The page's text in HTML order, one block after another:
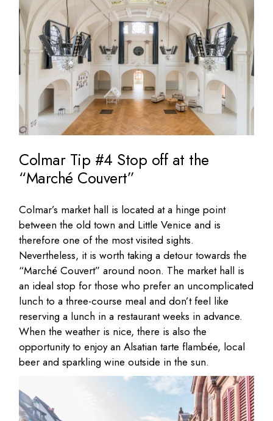
Colmar Tip #4 Stop off at the
“Marché Couvert”
Colmar’s market hall is located at a hinge point
between the old town and Little Venice and is
therefore one of the most visited sights.
Nevertheless, it is worth taking a detour towards the
“Marché Couvert” around noon. The market hall is
an ideal stop for those who prefer an uncomplicated
lunch to a three-course meal and don’t feel like
reserving a lunch in a restaurant weeks in advance.
When the weather is nice, there is also the
opportunity to enjoy an Alsatian tarte flambée, local
beer and sparkling wine outside in the sun.